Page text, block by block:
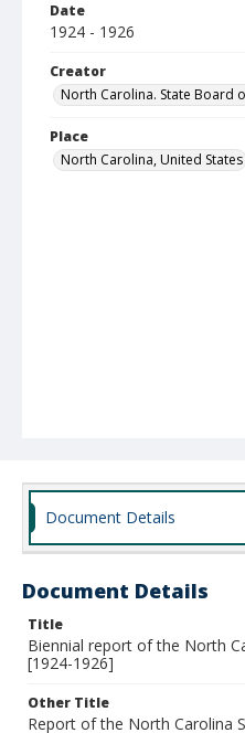
Date
1924 - 1926
Creator
North Carolina. State Board
Place
North Carolina, United States
Document Details
Document Details
Title
Biennial report of the North
[1924-1926]
Other Title
Report of the North Carolina